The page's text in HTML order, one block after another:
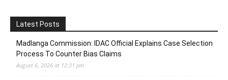
Latest Posts
Madlanga Commission: IDAC Official Explains Case Selection
Process To Counter Bias Claims
August 6, 2026 at 12:31 pm